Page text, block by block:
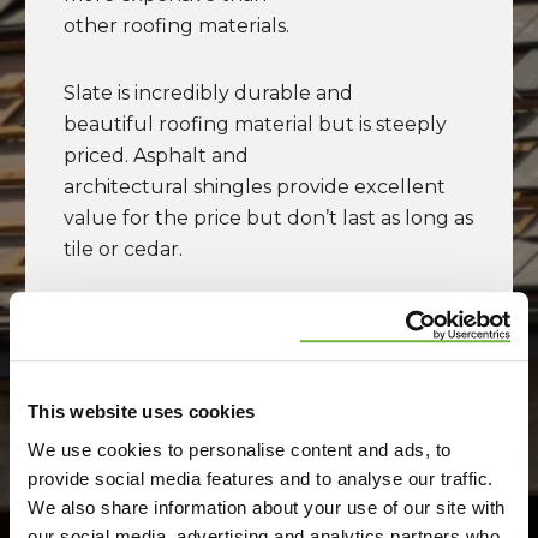
This website uses cookies
We use cookies to personalise content and ads, to
provide social media features and to analyse our traffic.
We also share information about your use of our site with
clickhere.
other roofing materials.
Slate is incredibly durable and
beautiful roofing material but is steeply
priced. Asphalt and
architectural shingles provide excellent
value for the price but don’t last as long as
tile or cedar.
And, flat roof applications come with an
up roofing,polyurea foam
plastic membranes like PVC,TPO,
or EPDM